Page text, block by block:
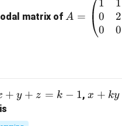
matrix of=
at
A =
1
0
0
1
2
0
+ y + z = k − 1,x
x + ky
is